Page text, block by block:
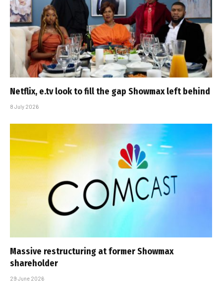
Netflix, e.tv look to fill the gap Showmax left behind
8 July 2026
Massive restructuring at former Showmax
shareholder
29 June 2026